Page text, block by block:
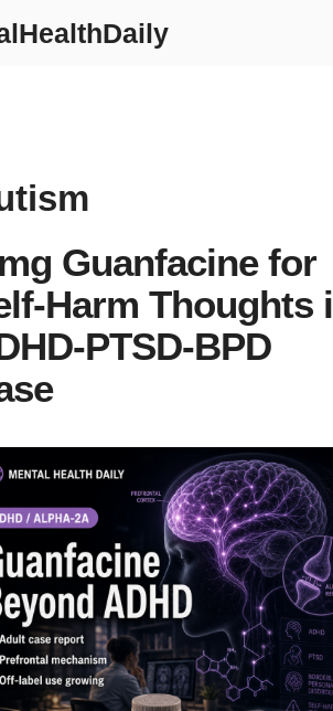
Guanfacine for
Harm Thoughts
PTSD-BPD